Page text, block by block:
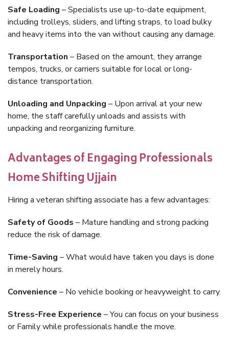
Safe Loading – Specialists use up-to-date equipment,
including trolleys, sliders, and lifting straps, to load bulky
and heavy items into the van without causing any damage.
Transportation – Based on the amount, they arrange
tempos, trucks, or carriers suitable for local or long-
distance transportation.
Unloading and Unpacking – Upon arrival at your new
home, the staff carefully unloads and assists with
unpacking and reorganizing furniture.
Advantages of Engaging Professionals
Home Shifting Ujjain
Hiring a veteran shifting associate has a few advantages:
Safety of Goods – Mature handling and strong packing
reduce the risk of damage.
Time-Saving – What would have taken you days is done
in merely hours.
Convenience – No vehicle booking or heavyweight to carry.
Stress-Free Experience – You can focus on your business
or Family while professionals handle the move.